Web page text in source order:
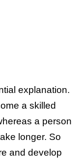
explanation.
a skilled
a person
longer. So
and develop